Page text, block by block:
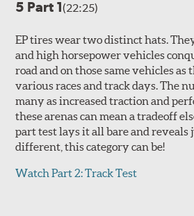
5 Part 1(22:25)
EP tires wear two distinct hats.
and high horsepower vehicles
road and on those same vehicles
various races and track days. The
many as increased traction and
these arenas can mean a tradeoff
part test lays it all bare and reveals
different, this category can be!
Watch Part 2: Track Test